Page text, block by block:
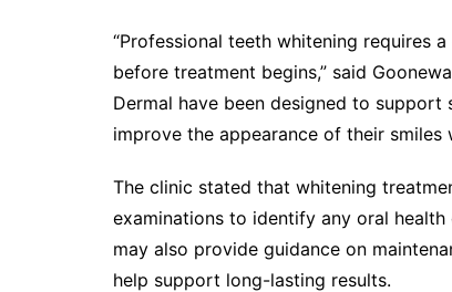
“Professional teeth whitening requires
before treatment begins,” said
Dermal have been designed to
improve the appearance of their smiles
The clinic stated that whitening
examinations to identify any oral
may also provide guidance on
help support long-lasting results.